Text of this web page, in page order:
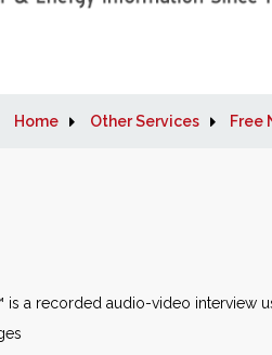
Home Other Services Free
is a recorded audio-video interview